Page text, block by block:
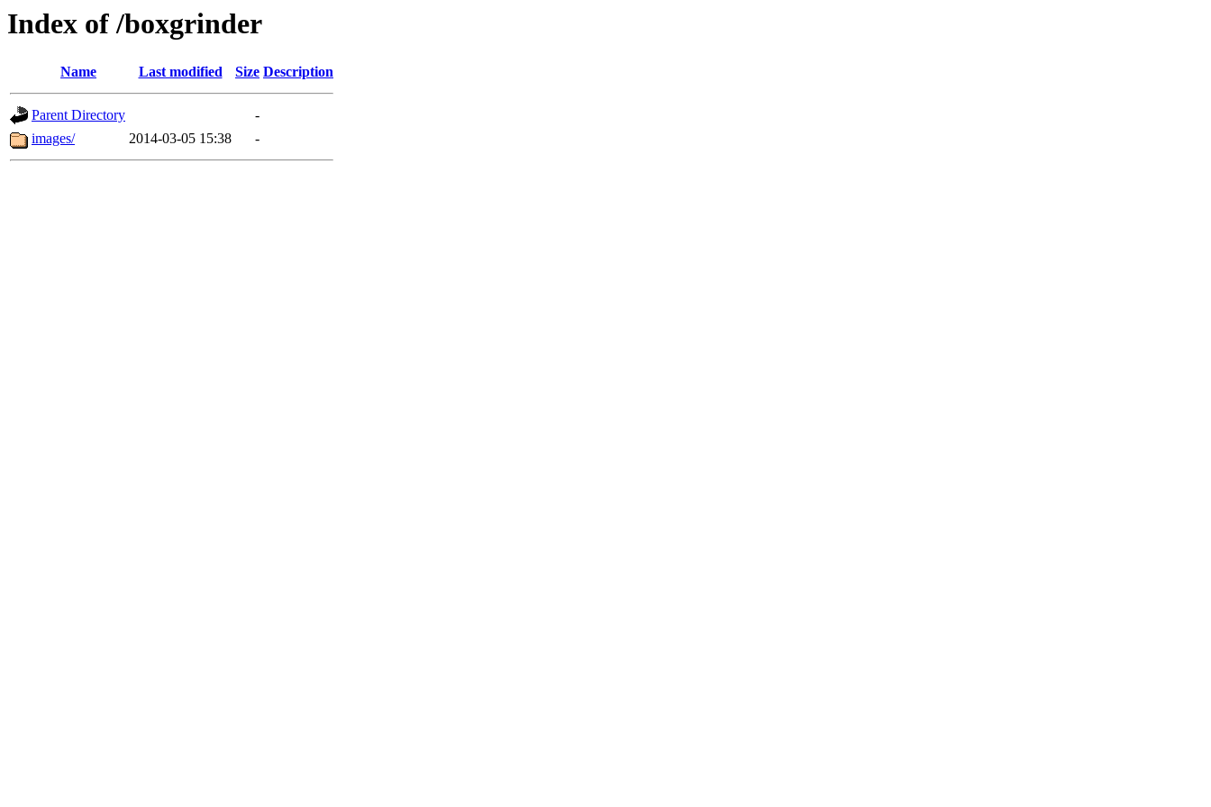
Index of /boxgrinder
Name Last modified Size Description
Parent Directory
-
images/
2014-03-05 15:38 -